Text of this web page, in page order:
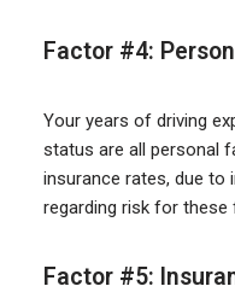
Factor #4:
Your years of driving
status are all personal
insurance rates, due to
regarding risk for these
Factor #5: